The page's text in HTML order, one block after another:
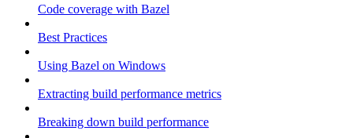
Code coverage with Bazel
Best Practices
Using Bazel on Windows
Extracting build performance metrics
Breaking down build performance